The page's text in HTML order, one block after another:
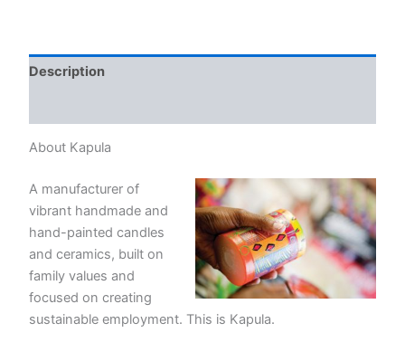
Description
About Kapula
A manufacturer of
vibrant handmade and
hand-painted candles
and ceramics, built on
family values and
focused on creating
sustainable employment. This is Kapula.